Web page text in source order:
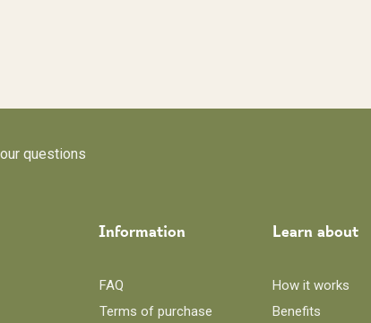
questions
Information
FAQ
Terms of purchase
Learn about
How it works
Benefits